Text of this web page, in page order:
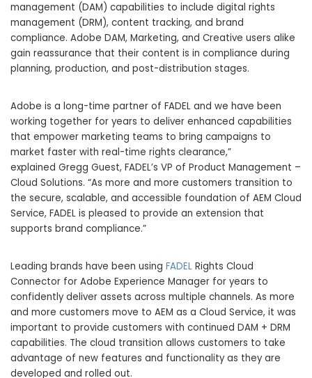
management (DAM) capabilities to include digital rights
management (DRM), content tracking, and brand
compliance. Adobe DAM, Marketing, and Creative users alike
gain reassurance that their content is in compliance during
planning, production, and post-distribution stages.
Adobe is a long-time partner of FADEL and we have been
working together for years to deliver enhanced capabilities
that empower marketing teams to bring campaigns to
market faster with real-time rights clearance,”
explained Gregg Guest, FADEL’s VP of Product Management –
Cloud Solutions. “As more and more customers transition to
the secure, scalable, and accessible foundation of AEM Cloud
Service, FADEL is pleased to provide an extension that
supports brand compliance.”
Leading brands have been using FADEL Rights Cloud
Connector for Adobe Experience Manager for years to
confidently deliver assets across multiple channels. As more
and more customers move to AEM as a Cloud Service, it was
important to provide customers with continued DAM + DRM
capabilities. The cloud transition allows customers to take
advantage of new features and functionality as they are
developed and rolled out.